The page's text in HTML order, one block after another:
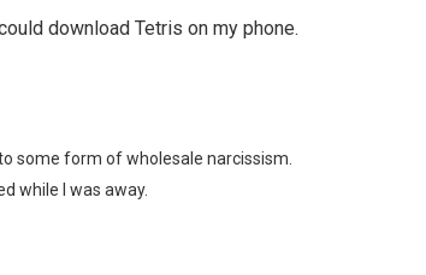
download Tetris on my phone.
some form of wholesale narcissism.
while I was away.